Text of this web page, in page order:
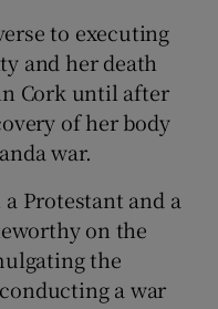
to executing
and her death
Cork until after
of her body
war.
Protestant and a
on the
the
a war